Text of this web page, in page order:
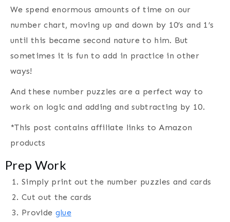
We spend enormous amounts of time on our
number chart, moving up and down by 10’s and 1’s
until this became second nature to him. But
sometimes it is fun to add in practice in other
ways!
And these number puzzles are a perfect way to
work on logic and adding and subtracting by 10.
*This post contains affiliate links to Amazon
products
Prep Work
Simply print out the number puzzles and cards
Cut out the cards
Provide glue